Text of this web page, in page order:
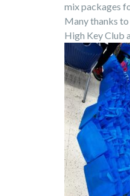
mix packages
Many thanks
High Key Club